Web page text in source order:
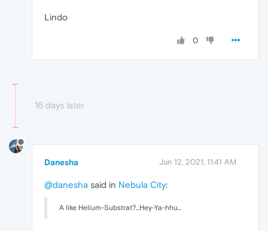
Lindo
0
16 days later
Danesha Jun 12, 2021, 11:41 AM
@danesha said in Nebula City:
A like Helium-Substrat?...Hey-Ya-hhu...